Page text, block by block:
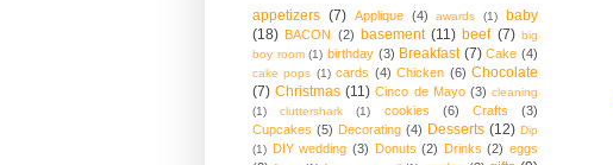
appetizers (7) Applique (4) awards (1)
baby
(18) BACON (2) basement (11) beef (7) big
boy room (1) birthday (3) Breakfast (7) Cake (4)
cake pops (1) cards (4) Chicken (6) Chocolate
(7) Christmas (11) Cinco de Mayo (3) cleaning
(1)
cluttershark (1) cookies (6) Crafts
(3)
Cupcakes (5) Decorating (4) Desserts (12) Dip
(1) DIY wedding (3) Donuts (2) Drinks (2) eggs